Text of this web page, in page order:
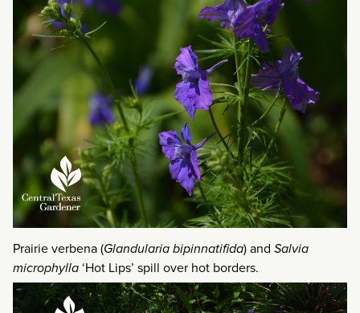
Prairie verbena (Glandularia bipinnatifida) and Salvia
microphylla‘Hot Lips’ spill over hot borders.